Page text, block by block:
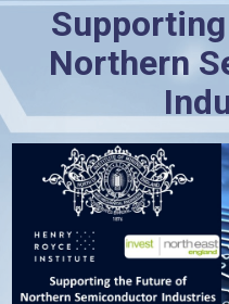
Northern